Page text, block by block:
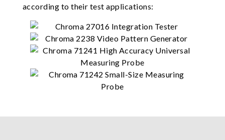
according to their test applications: